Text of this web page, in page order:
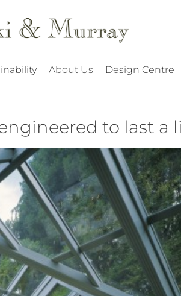
About Us Design Centre
to last a